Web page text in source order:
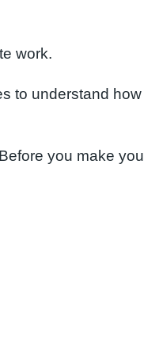
work.
to understand
you make